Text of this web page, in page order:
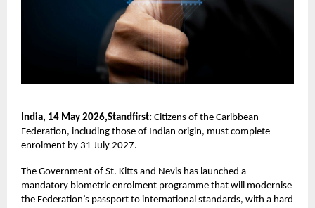
India, 14 May 2026,Standfirst: Citizens of the Caribbean
Federation, including those of Indian origin, must complete
enrolment by 31 July 2027.
The Government of St. Kitts and Nevis has launched a
mandatory biometric enrolment programme that will modernise
the Federation’s passport to international standards, with a hard